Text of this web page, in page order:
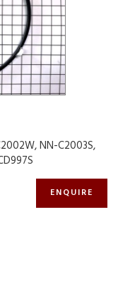
NN-C2003S,
ENQUIRE